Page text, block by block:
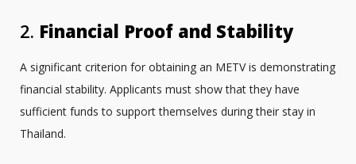
2. Financial Proof and Stability
A significant criterion for obtaining an METV is demonstrating
financial stability. Applicants must show that they have
sufficient funds to support themselves during their stay in
Thailand.